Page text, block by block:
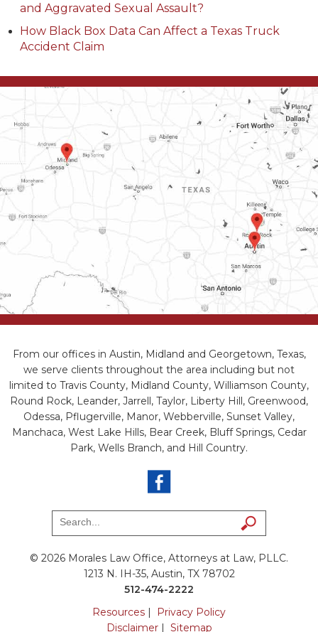
and Aggravated Sexual Assault?
How Black Box Data Can Affect a Texas Truck
Accident Claim
From our offices in Austin, Midland and Georgetown, Texas,
we serve clients throughout the area including but not
limited to Travis County, Midland County, Williamson County,
Round Rock, Leander, Jarrell, Taylor, Liberty Hill, Greenwood,
Odessa, Pflugerville, Manor, Webberville, Sunset Valley,
Manchaca, West Lake Hills, Bear Creek, Bluff Springs, Cedar
Park, Wells Branch, and Hill Country.
© 2026 Morales Law Office, Attorneys at Law, PLLC.
1213 N. IH-35, Austin, TX 78702
512-474-2222
Resources |
Privacy Policy
Disclaimer| Sitemap